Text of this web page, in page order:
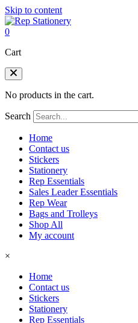
Skip to content
0
Cart
No products in the cart.
Search
Home
Contact us
Stickers
Stationery
Rep Essentials
Sales Leader Essentials
Rep Wear
Bags and Trolleys
Shop All
My account
×
Home
Contact us
Stickers
Stationery
Rep Essentials